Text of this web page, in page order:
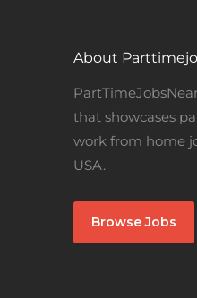
About
that showcases
work from home
USA.
Browse Jobs